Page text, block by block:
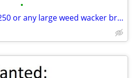
•
Wanted: Stihl FS 240, 250 or any large weed wacker brush cutter.